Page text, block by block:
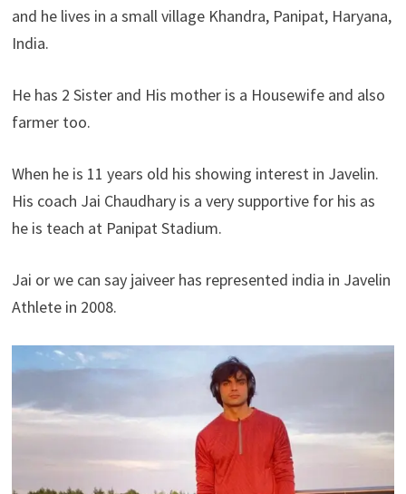
and he lives in a small village Khandra, Panipat, Haryana,
India.
He has 2 Sister and His mother is a Housewife and also
farmer too.
When he is 11 years old his showing interest in Javelin.
His coach Jai Chaudhary is a very supportive for his as
he is teach at Panipat Stadium.
Jai or we can say jaiveer has represented india in Javelin
Athlete in 2008.